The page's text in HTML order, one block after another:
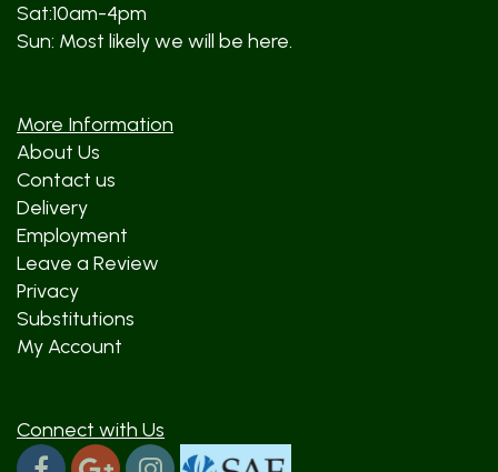
Sat:10am-4pm
Sun: Most likely we will be here.
More Information
About Us
Contact us
Delivery
Employment
Leave a Review
Privacy
Substitutions
My Account
Connect with Us